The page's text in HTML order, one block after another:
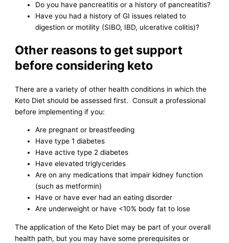
Do you have pancreatitis or a history of pancreatitis?
Have you had a history of GI issues related to
digestion or motility (SIBO, IBD, ulcerative colitis)?
Other reasons to get support
before considering keto
There are a variety of other health conditions in which the
Keto Diet should be assessed first. Consult a professional
before implementing if you:
Are pregnant or breastfeeding
Have type 1 diabetes
Have active type 2 diabetes
Have elevated triglycerides
Are on any medications that impair kidney function
(such as metformin)
Have or have ever had an eating disorder
Are underweight or have <10% body fat to lose
The application of the Keto Diet may be part of your overall
health path, but you may have some prerequisites or